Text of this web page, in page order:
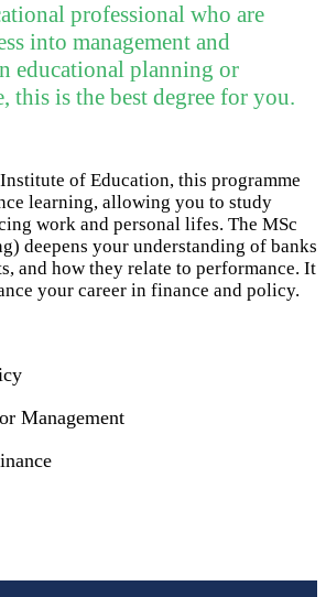
professional who are
into management and
educational planning or
this is the best degree for you.
of Education, this programme
learning, allowing you to study
work and personal lifes. The MSc
deepens your understanding of banks
and how they relate to performance. It
your career in finance and policy.
Management